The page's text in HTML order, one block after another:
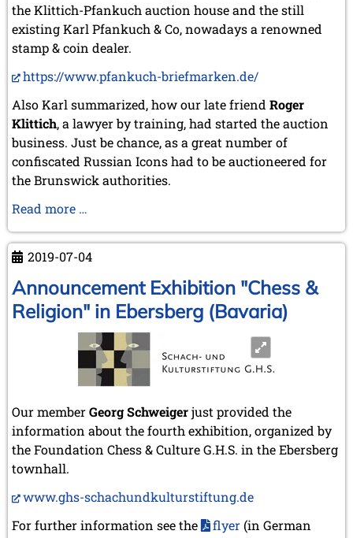
the Klittich-Pfankuch auction house and the still
existing Karl Pfankuch & Co, nowadays a renowned
stamp & coin dealer.
https://www.pfankuch-briefmarken.de/
Also Karl summarized, how our late friend Roger
Klittich, a lawyer by training, had started the auction
business. Just be chance, as a great number of
confiscated Russian Icons had to be auctioneered for
the Brunswick authorities.
Read more …
at
Klittich-
Pfankuch
auction
house
on
22nd
June
2019-07-04
Announcement Exhibition "Chess &
Religion" in Ebersberg (Bavaria)
Our memberGeorg Schweigerjust provided the
information about the fourth exhibition, organized by
the Foundation Chess & Culture G.H.S. in the Ebersberg
townhall.
www.ghs-schachundkulturstiftung.de
For further information see the
flyer(in German